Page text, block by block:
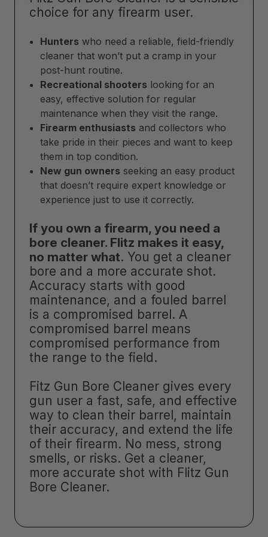
choice for any firearm user.
Hunters who need a reliable, field-friendly
cleaner that won’t put a cramp in your
post-hunt routine.
Recreational shooters looking for an
easy, effective solution for regular
maintenance when they visit the range.
Firearm enthusiasts and collectors who
take pride in their pieces and want to keep
them in top condition.
New gun owners seeking an easy product
that doesn’t require expert knowledge or
experience just to use it correctly.
If you own a firearm, you need a
bore cleaner. Flitz makes it easy,
no matter what. You get a cleaner
bore and a more accurate shot.
Accuracy starts with good
maintenance, and a fouled barrel
is a compromised barrel. A
compromised barrel means
compromised performance from
the range to the field.
Fitz Gun Bore Cleaner gives every
gun user a fast, safe, and effective
way to clean their barrel, maintain
their accuracy, and extend the life
of their firearm. No mess, strong
smells, or risks. Get a cleaner,
more accurate shot with Flitz Gun
Bore Cleaner.